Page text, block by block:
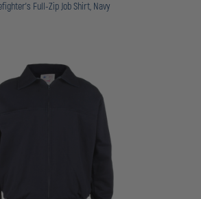
Full-Zip Job Shirt, Navy